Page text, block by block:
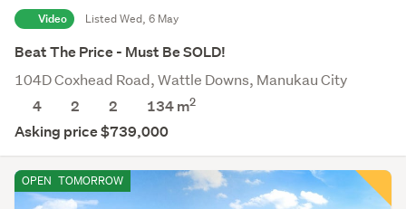
Video Listed Wed, 6 May
Beat The Price - Must Be SOLD!
104D Coxhead Road, Wattle Downs, Manukau City
4
2 2 134 m2
Asking price $739,000
OPEN TOMORROW